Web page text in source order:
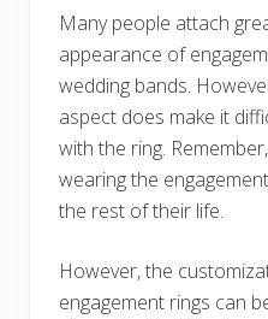
Many people attach
appearance of
wedding bands.
aspect does make it
with the ring.
wearing the
the rest of their life.
However, the
engagement rings can